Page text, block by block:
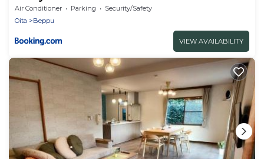
Air Conditioner Parking
Security/Safety
Oita
Beppu
VIEW AVAILABILITY